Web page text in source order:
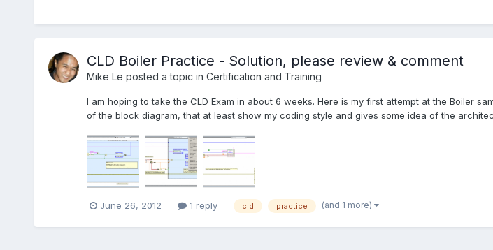
CLD Boiler Practice - Solution, please review & comment
Mike Le posted a topic in Certification and Training
I am hoping to take the CLD Exam in about 6 weeks. Here is my first attempt at the Boiler
of the block diagram, that at least show my coding style and gives some idea of the
June 26, 2012 1 reply cld practice (and 1 more)